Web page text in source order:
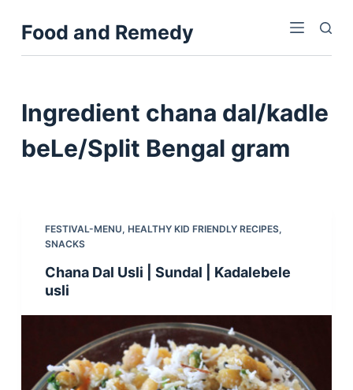
k
o
c
o
Food and Remedy
Ingredient chana dal/kadle
beLe/Split Bengal gram
FESTIVAL-MENU, HEALTHY KID FRIENDLY RECIPES,
SNACKS
Chana Dal Usli | Sundal | Kadalebele
usli